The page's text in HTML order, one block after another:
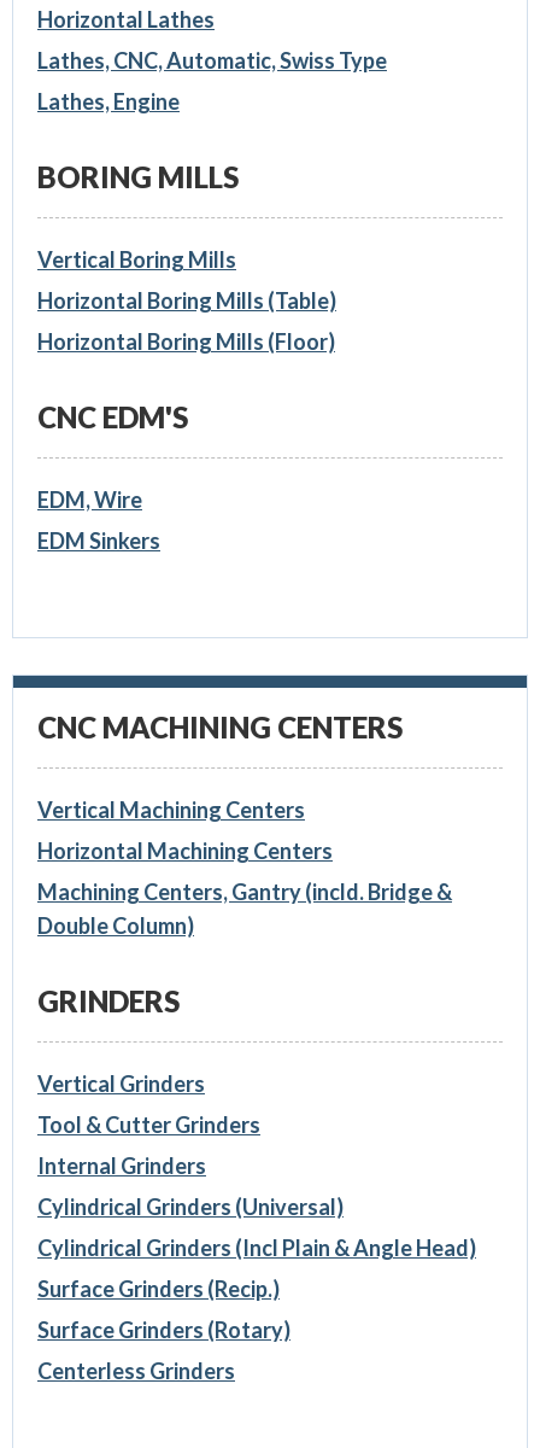
Horizontal Lathes
Lathes, CNC, Automatic, Swiss Type
Lathes, Engine
BORING MILLS
Vertical Boring Mills
Horizontal Boring Mills (Table)
Horizontal Boring Mills (Floor)
CNC EDM'S
EDM, Wire
EDM Sinkers
CNC MACHINING CENTERS
Vertical Machining Centers
Horizontal Machining Centers
Machining Centers, Gantry (incld. Bridge &
Double Column)
GRINDERS
Vertical Grinders
Tool & Cutter Grinders
Internal Grinders
Cylindrical Grinders (Universal)
Cylindrical Grinders (Incl Plain & Angle Head)
Surface Grinders (Recip.)
Surface Grinders (Rotary)
Centerless Grinders